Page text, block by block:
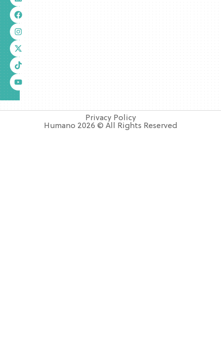
Privacy Policy
Humano 2026 © All Rights Reserved